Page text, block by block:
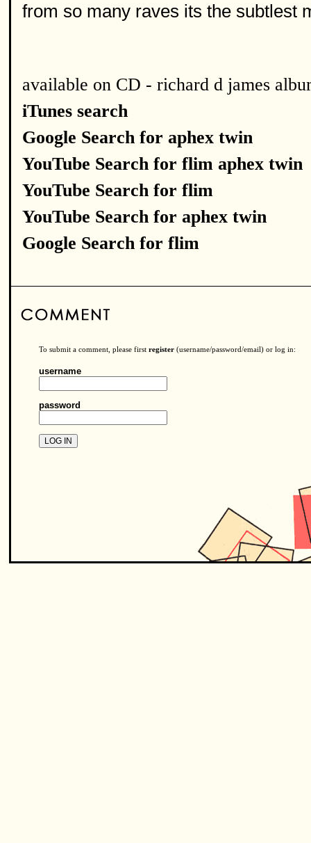
from so many raves its the subtlest
available on CD - richard d james
iTunes search
Google Search for aphex twin
YouTube Search for flim aphex twin
YouTube Search for flim
YouTube Search for aphex twin
Google Search for flim
To submit a comment, please first register (username/password/email) or log in:
username
password